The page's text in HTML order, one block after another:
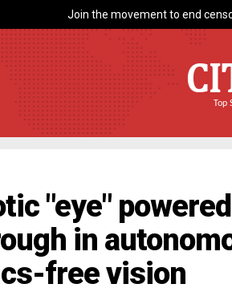
Join the movement to end
Top
"eye"
in
free vision